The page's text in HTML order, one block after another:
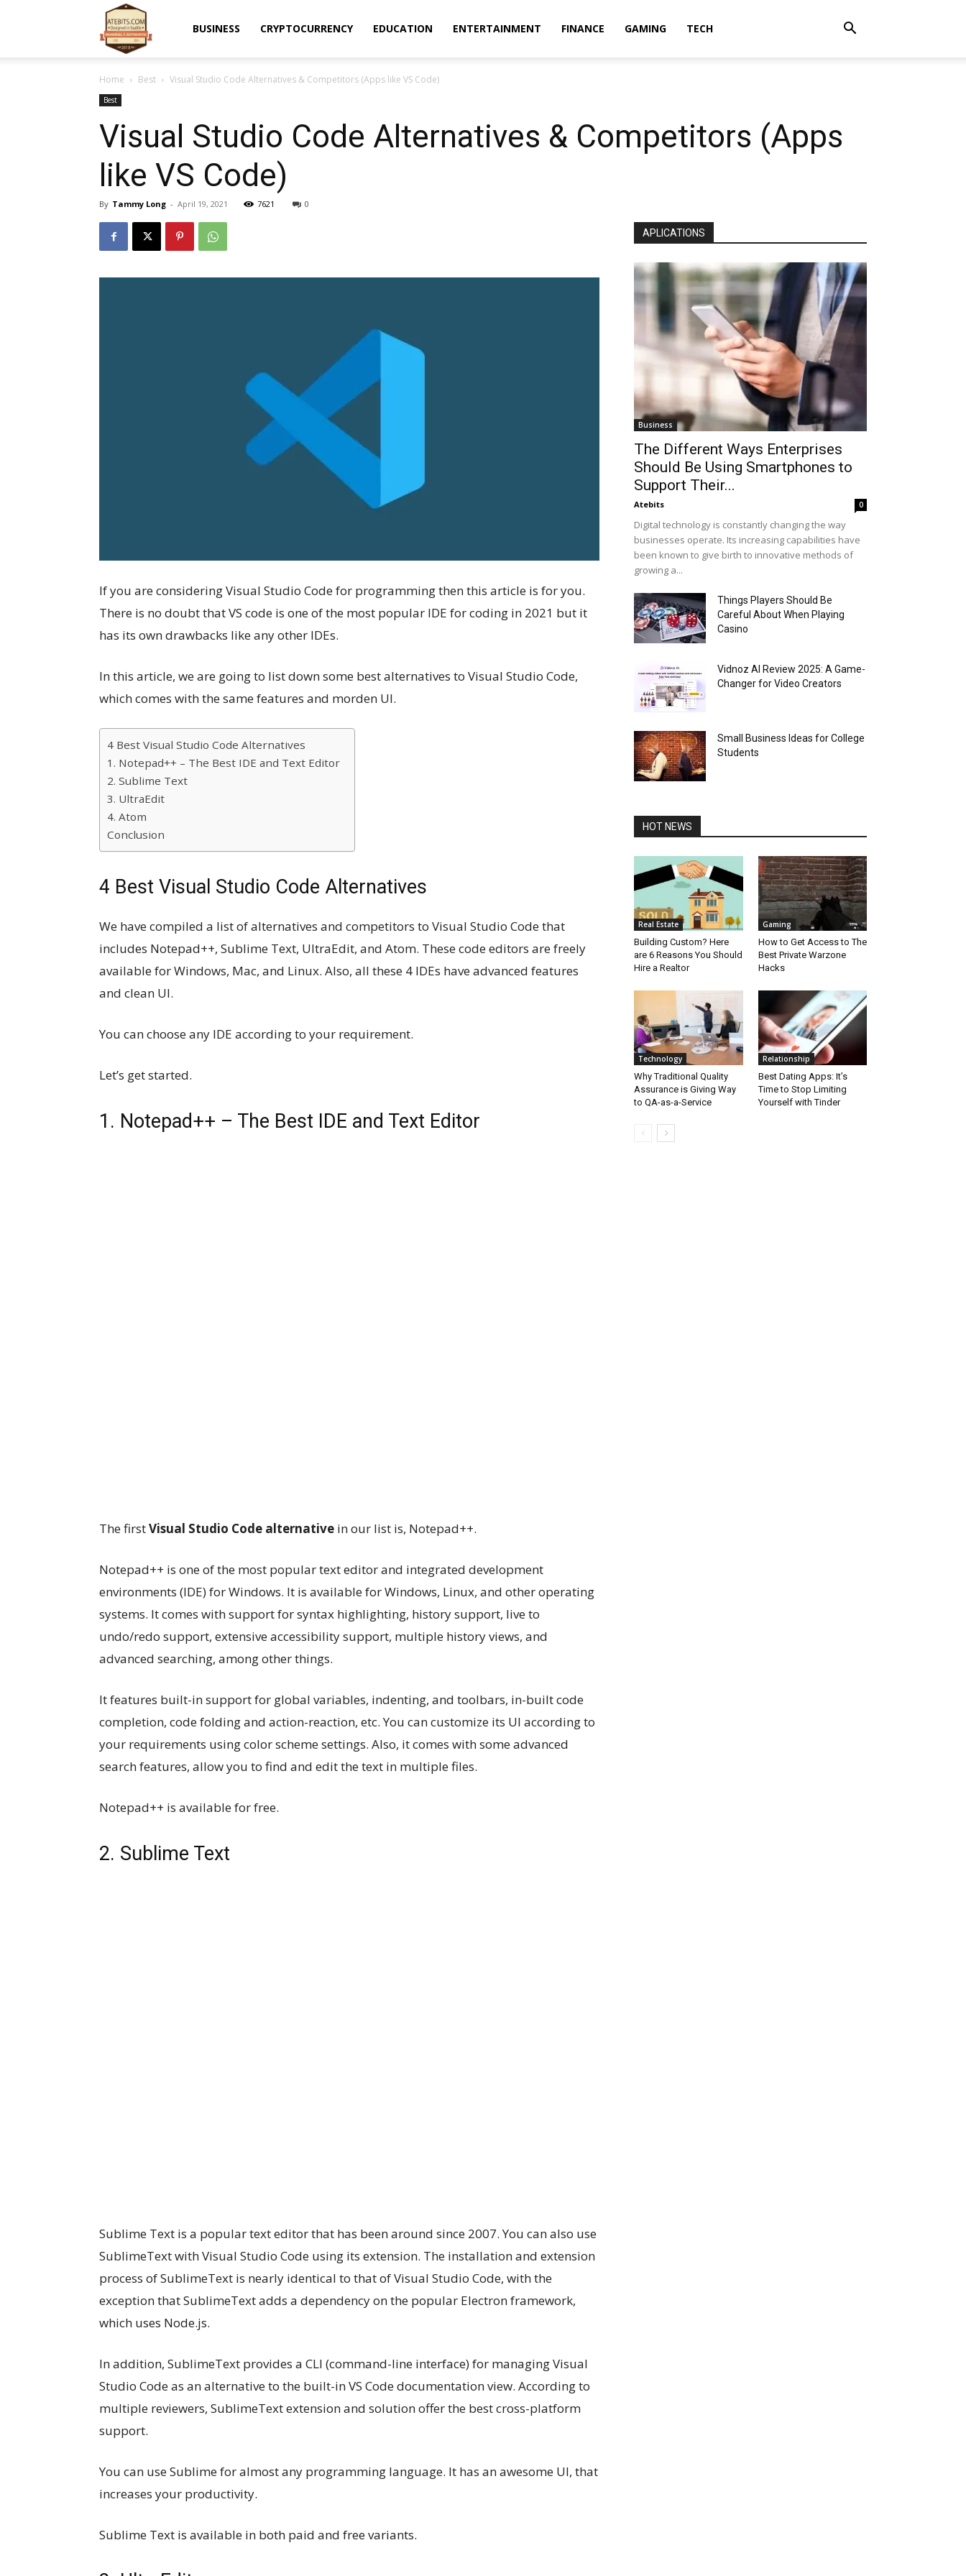
BUSINESS CRYPTOCURRENCY EDUCATION ENTERTAINMENT FINANCE GAMING TECH
Home Best Visual Studio Code Alternatives & Competitors (Apps like VS Code)
Best
Visual Studio Code Alternatives & Competitors (Apps
like VS Code)
By Tammy Long - April 19, 2021 7621 0
If you are considering Visual Studio Code for programming then this article is for you.
There is no doubt that VS code is one of the most popular IDE for coding in 2021 but it
has its own drawbacks like any other IDEs.
In this article, we are going to list down some best alternatives to Visual Studio Code,
which comes with the same features and morden UI.
4 Best Visual Studio Code Alternatives
1. Notepad++ – The Best IDE and Text Editor
2. Sublime Text
3. UltraEdit
4. Atom
Conclusion
4 Best Visual Studio Code Alternatives
We have compiled a list of alternatives and competitors to Visual Studio Code that
includes Notepad++, Sublime Text, UltraEdit, and Atom. These code editors are freely
available for Windows, Mac, and Linux. Also, all these 4 IDEs have advanced features
and clean UI.
You can choose any IDE according to your requirement.
Let’s get started.
1. Notepad++ – The Best IDE and Text Editor
The firstVisual Studio Code alternative in our list is, Notepad++.
Notepad++ is one of the most popular text editor and integrated development
environments (IDE) for Windows. It is available for Windows, Linux, and other operating
systems. It comes with support for syntax highlighting, history support, live to
undo/redo support, extensive accessibility support, multiple history views, and
advanced searching, among other things.
It features built-in support for global variables, indenting, and toolbars, in-built code
completion, code folding and action-reaction, etc. You can customize its UI according to
your requirements using color scheme settings. Also, it comes with some advanced
search features, allow you to find and edit the text in multiple files.
Notepad++ is available for free.
2. Sublime Text
Sublime Text is a popular text editor that has been around since 2007. You can also use
SublimeText with Visual Studio Code using its extension. The installation and extension
process of SublimeText is nearly identical to that of Visual Studio Code, with the
exception that SublimeText adds a dependency on the popular Electron framework,
which uses Node.js.
In addition, SublimeText provides a CLI (command-line interface) for managing Visual
Studio Code as an alternative to the built-in VS Code documentation view. According to
multiple reviewers, SublimeText extension and solution offer the best cross-platform
support.
You can use Sublime for almost any programming language. It has an awesome UI, that
increases your productivity.
Sublime Text is available in both paid and free variants.
APLICATIONS
Business
The Different Ways Enterprises
Should Be Using Smartphones to
Support Their...
Atebits 0
Digital technology is constantly changing the way
businesses operate. Its increasing capabilities have
been known to give birth to innovative methods of
growing a...
Things Players Should Be
Careful About When Playing
Casino
Vidnoz AI Review 2025: A Game-
Changer for Video Creators
Small Business Ideas for College
Students
HOT NEWS
Real Estate
Building Custom? Here
are 6 Reasons You Should
Hire a Realtor
Gaming
How to Get Access to The
Best Private Warzone
Hacks
Technology
Why Traditional Quality
Assurance is Giving Way
to QA-as-a-Service
Relationship
Best Dating Apps: It’s
Time to Stop Limiting
Yourself with Tinder